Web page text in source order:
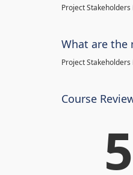
Project
What are the
Project
Course
5